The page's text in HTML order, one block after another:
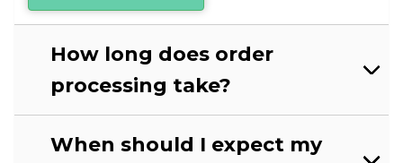
How long does order
processing take?
When should I expect my